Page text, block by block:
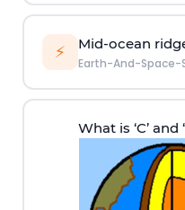
⚡ Mid-ocean ridge
Earth-And-Space-
What is ‘C’